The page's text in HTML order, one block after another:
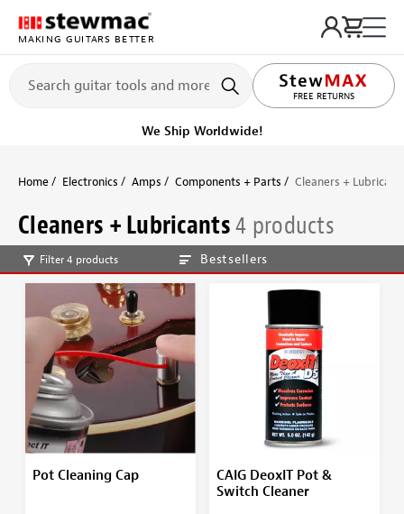
MAKING GUITARS BETTER
FREE RETURNS
We Ship Worldwide!
Home Electronics Amps Components + Parts Cleaners +
Cleaners + Lubricants4 products
Filter 4 products Bestsellers
Pot Cleaning Cap
CAIG DeoxIT Pot &
Switch Cleaner